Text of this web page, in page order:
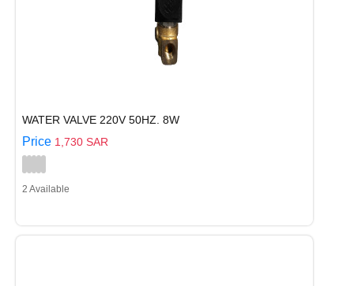
WATER VALVE 220V 50HZ. 8W
Price 1,730 SAR
2 Available